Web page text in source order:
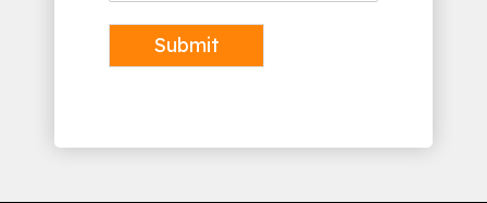
Submit